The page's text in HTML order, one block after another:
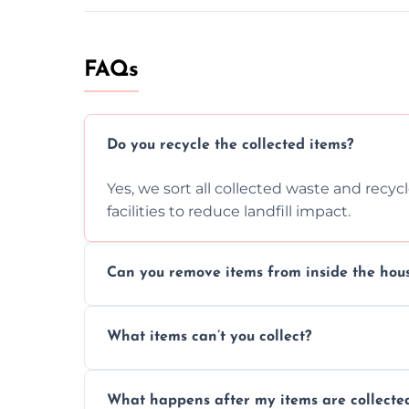
FAQs
Do you recycle the collected items?
Yes, we sort all collected waste and
facilities to reduce landfill impact.
Can you remove items from inside the
without causing any damage.
What items can’t you collect?
disposal regulations and safety
What happens after my items are